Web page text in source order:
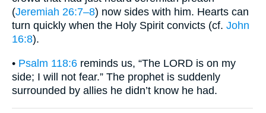
(Jeremiah 26:7–8) now sides with him. Hearts can
turn quickly when the Holy Spirit convicts (cf. John
16:8).
• Psalm 118:6 reminds us, “The LORD is on my
side; I will not fear.” The prophet is suddenly
surrounded by allies he didn’t know he had.